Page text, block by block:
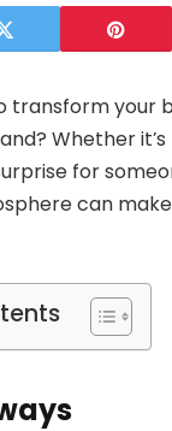
transform your
Whether
for
can